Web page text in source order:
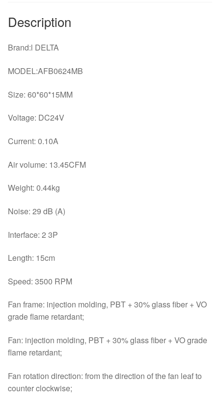
Description
Brand:l DELTA
MODEL:AFB0624MB
Size: 60*60*15MM
Voltage: DC24V
Current: 0.10A
Air volume: 13.45CFM
Weight: 0.44kg
Noise: 29 dB (A)
Interface: 2 3P
Length: 15cm
Speed: 3500 RPM
Fan frame: injection molding, PBT + 30% glass fiber + VO
grade flame retardant;
Fan: injection molding, PBT + 30% glass fiber + VO grade
flame retardant;
Fan rotation direction: from the direction of the fan leaf to
counter clockwise;